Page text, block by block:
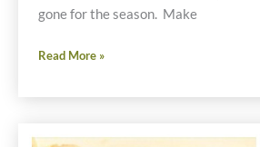
gone for the season. Make
Pesto,
Avocado
Tomato
Read More »